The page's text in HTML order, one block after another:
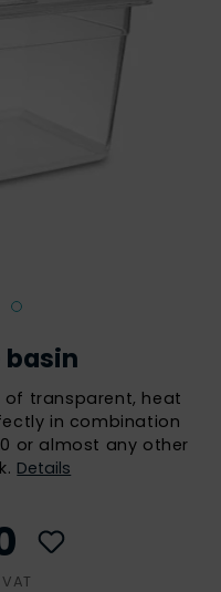
of transparent, heat
in combination
or almost any other
Details